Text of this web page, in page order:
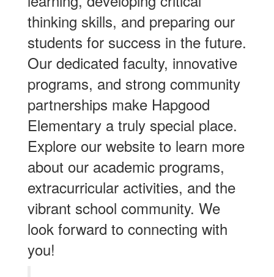
thinking skills, and preparing our
students for success in the future.
Our dedicated faculty, innovative
programs, and strong community
partnerships make Hapgood
Elementary a truly special place.
Explore our website to learn more
about our academic programs,
extracurricular activities, and the
vibrant school community. We
look forward to connecting with
you!